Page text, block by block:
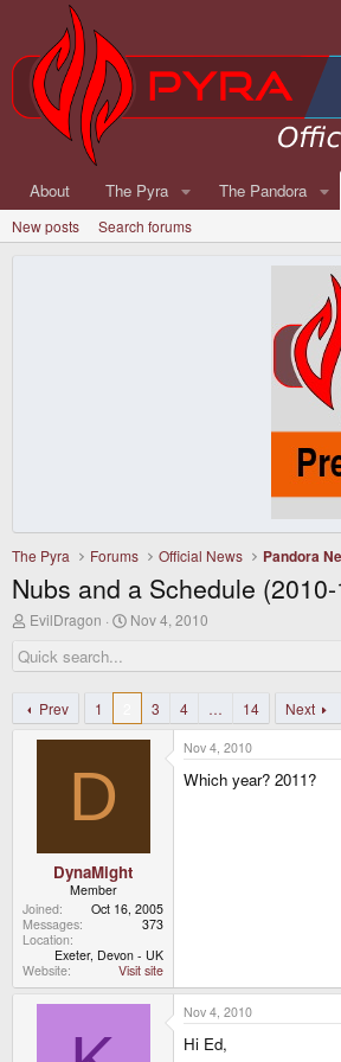
About The Pyra The Pandora
New posts Search forums
The Pyra Forums Official News Pandora
Nubs and a Schedule
T
r
e
d
s
EvilDragon
S
r
t
a
t
Nov 4, 2010
Prev 1 3 4 … 14 Next
D
DynaMight
Member
Joined
Oct 16, 2005
Messages
373
Location
Exeter, Devon - UK
Website
Visit site
Nov 4, 2010
Which year? 2011?
Nov 4, 2010
Hi Ed,